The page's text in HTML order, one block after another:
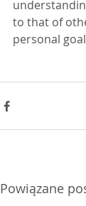
to that of
personal
Powiązane